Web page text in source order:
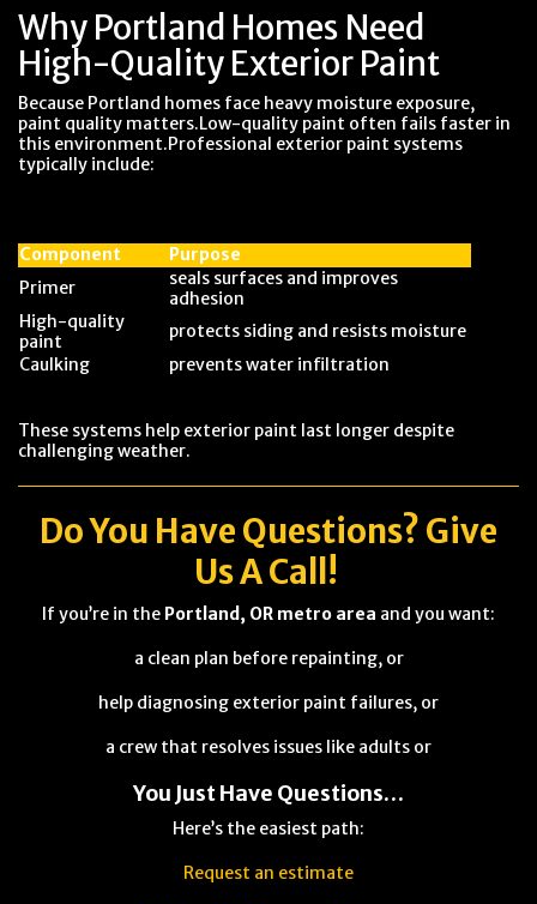
Why Portland Homes Need
High-Quality Exterior Paint
Because Portland homes face heavy moisture exposure,
paint quality matters.Low-quality paint often fails faster in
this environment.Professional exterior paint systems
typically include:
Component
Purpose
Primer
seals surfaces and improves
adhesion
High-quality
paint
protects siding and resists moisture
Caulking
prevents water infiltration
These systems help exterior paint last longer despite
challenging weather.
Do You Have Questions? Give
Us A Call!
If you’re in the Portland, OR metro area and you want:
a clean plan before repainting, or
help diagnosing exterior paint failures, or
a crew that resolves issues like adults or
You Just Have Questions…
Here’s the easiest path:
Request an estimate